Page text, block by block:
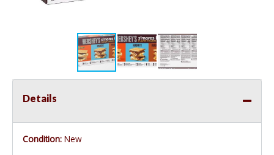
Details
Condition: New